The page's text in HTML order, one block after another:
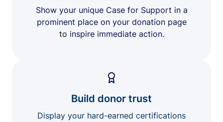
Show your unique Case for Support in a
prominent place on your donation page
to inspire immediate action.
Build donor trust
Display your hard-earned certifications